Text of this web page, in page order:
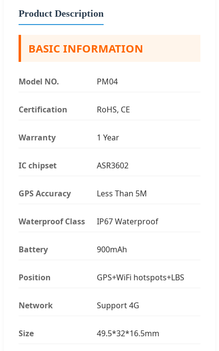
Product Description
BASIC INFORMATION
Model NO. PM04
Certification RoHS, CE
Warranty 1 Year
IC chipset ASR3602
GPS Accuracy Less Than 5M
Waterproof Class IP67 Waterproof
Battery 900mAh
Position GPS+WiFi hotspots+LBS
Network Support 4G
Size 49.5*32*16.5mm